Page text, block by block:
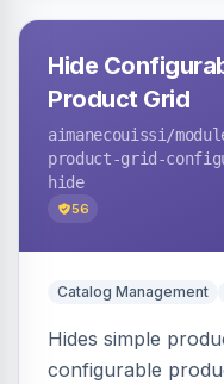
Hide
Product Grid
aimanecouissi /
product-grid-
hide
56
Catalog Management
Hides simple
configurable